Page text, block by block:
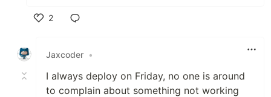
2
Jaxcoder •
I always deploy on Friday, no one is around
to complain about something not working